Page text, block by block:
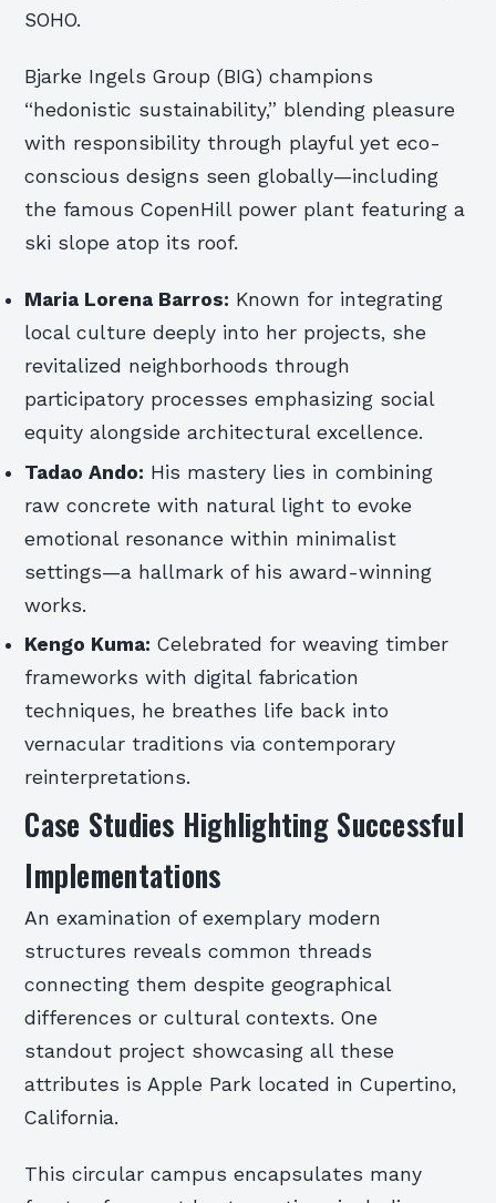
SOHO.
Bjarke Ingels Group (BIG) champions
“hedonistic sustainability,” blending pleasure
with responsibility through playful yet eco-
conscious designs seen globally—including
the famous CopenHill power plant featuring a
ski slope atop its roof.
Maria Lorena Barros: Known for integrating
local culture deeply into her projects, she
revitalized neighborhoods through
participatory processes emphasizing social
equity alongside architectural excellence.
Tadao Ando: His mastery lies in combining
raw concrete with natural light to evoke
emotional resonance within minimalist
settings—a hallmark of his award-winning
works.
Kengo Kuma: Celebrated for weaving timber
frameworks with digital fabrication
techniques, he breathes life back into
vernacular traditions via contemporary
reinterpretations.
Case Studies Highlighting Successful
Implementations
An examination of exemplary modern
structures reveals common threads
connecting them despite geographical
differences or cultural contexts. One
standout project showcasing all these
attributes is Apple Park located in Cupertino,
California.
This circular campus encapsulates many